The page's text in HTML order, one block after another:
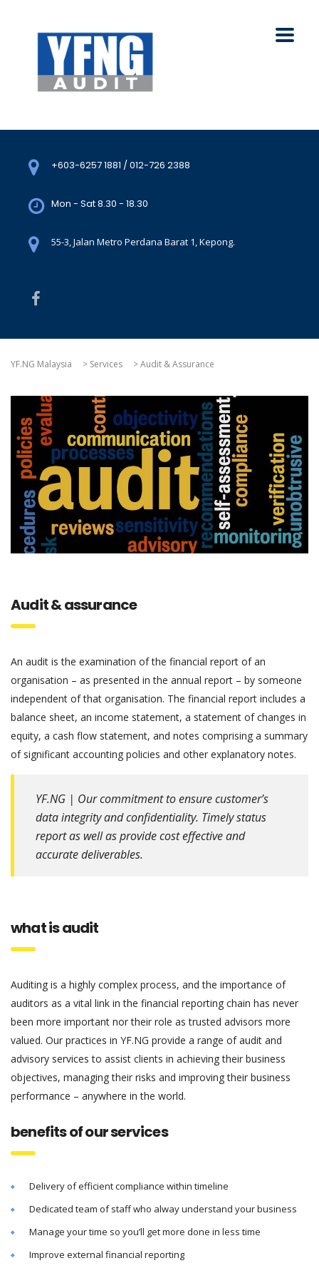
+603-6257 1881 / 012-726 2388
Mon - Sat 8.30 - 18.30
55-3, Jalan Metro Perdana Barat 1, Kepong.
YF.NG Malaysia > Services >Audit & Assurance
Audit & assurance
An audit is the examination of the financial report of an
organisation – as presented in the annual report – by someone
independent of that organisation. The financial report includes a
balance sheet, an income statement, a statement of changes in
equity, a cash flow statement, and notes comprising a summary
of significant accounting policies and other explanatory notes.
YF.NG | Our commitment to ensure customer’s
data integrity and confidentiality. Timely status
report as well as provide cost effective and
accurate deliverables.
what is audit
Auditing is a highly complex process, and the importance of
auditors as a vital link in the financial reporting chain has never
been more important nor their role as trusted advisors more
valued. Our practices in YF.NG provide a range of audit and
advisory services to assist clients in achieving their business
objectives, managing their risks and improving their business
performance – anywhere in the world.
benefits of our services
Delivery of efficient compliance within timeline
Dedicated team of staff who alway understand your business
Manage your time so you’ll get more done in less time
Improve external financial reporting